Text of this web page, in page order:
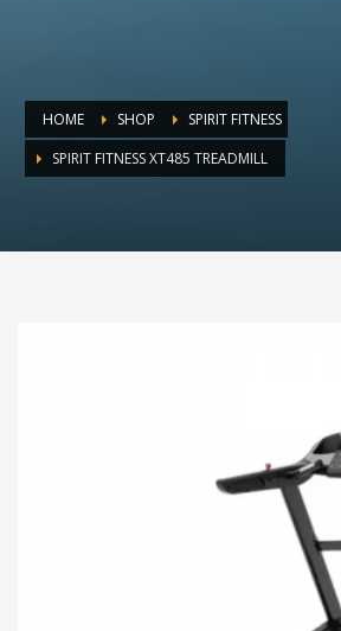
HOME SHOP
SPIRIT FITNESS
SPIRIT FITNESS XT485 TREADMILL